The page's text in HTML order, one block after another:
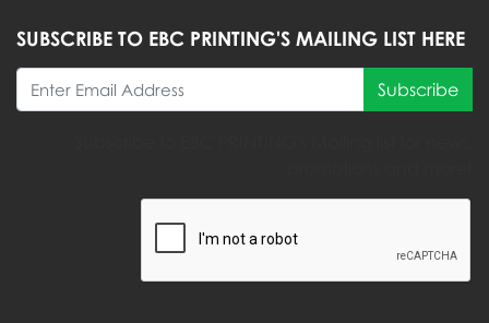
SUBSCRIBE TO EBC PRINTING'S MAILING LIST HERE
Subscribe